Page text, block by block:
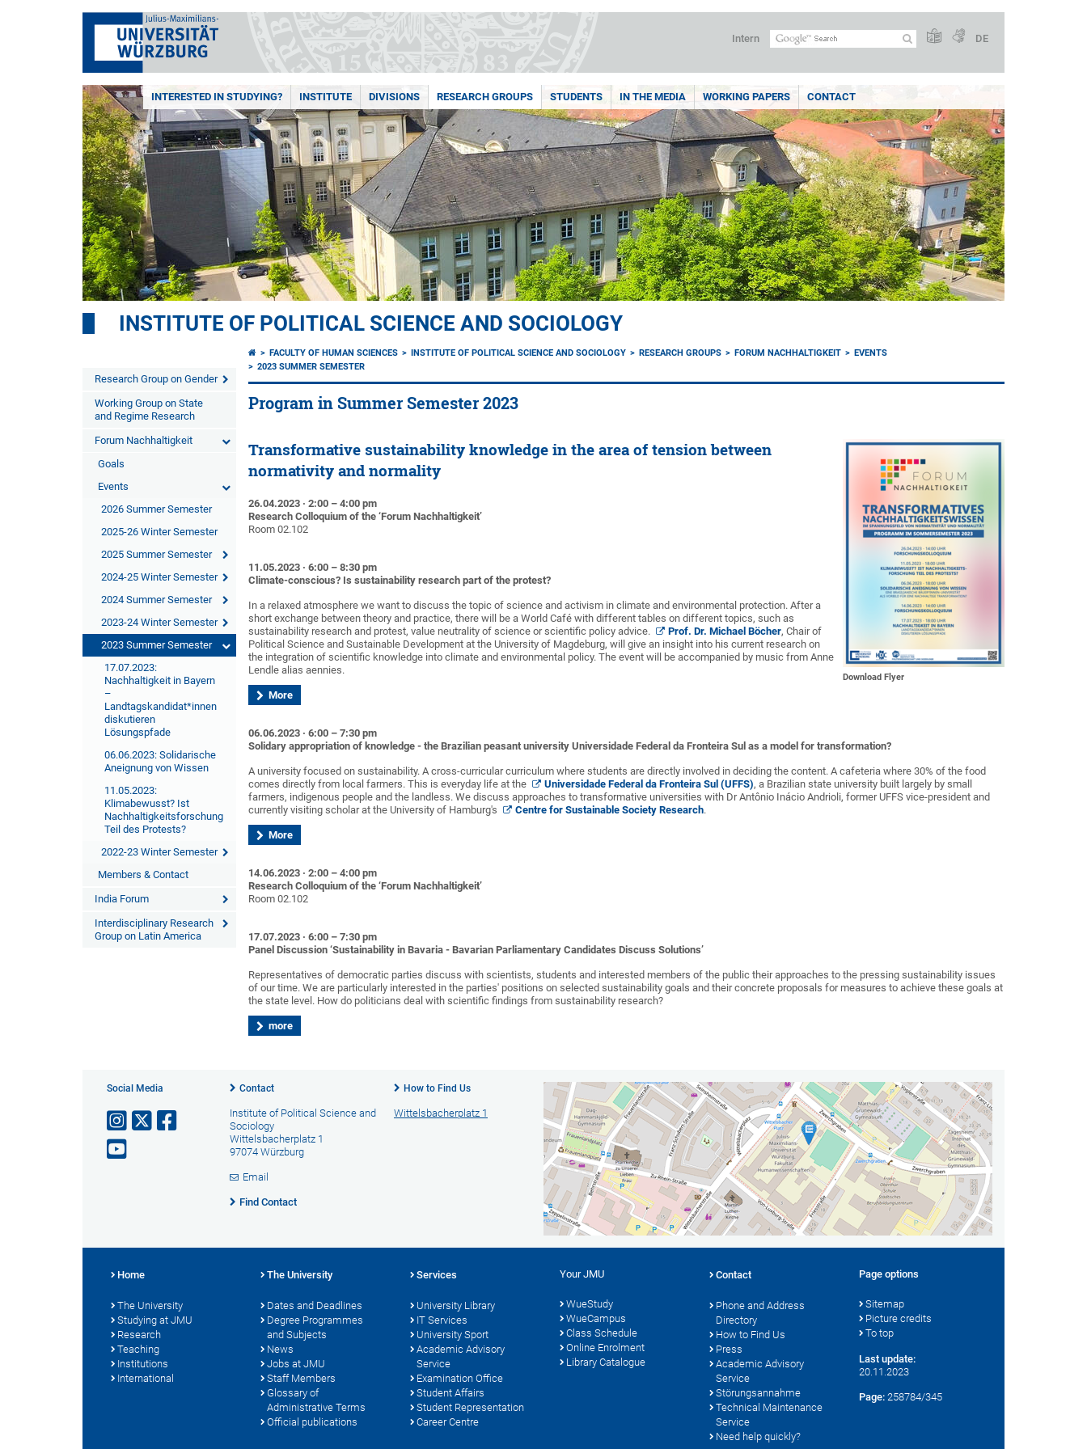
Intern DE
INTERESTED IN STUDYING? INSTITUTE DIVISIONS RESEARCH GROUPS STUDENTS IN THE MEDIA WORKING PAPERS CONTACT
INSTITUTE OF POLITICAL SCIENCE AND SOCIOLOGY
Research Group on Gender
Working Group on State
and Regime Research
Forum Nachhaltigkeit
Goals
Events
2026 Summer Semester
2025-26 Winter Semester
2025 Summer Semester
2024-25 Winter Semester
2024 Summer Semester
2023-24 Winter Semester
2023 Summer Semester
17.07.2023:
Nachhaltigkeit in Bayern
–
Landtagskandidat*innen
diskutieren
Lösungspfade
06.06.2023: Solidarische
Aneignung von Wissen
11.05.2023:
Klimabewusst? Ist
Nachhaltigkeitsforschung
Teil des Protests?
2022-23 Winter Semester
Members & Contact
India Forum
Interdisciplinary Research
Group on Latin America
FACULTY OF HUMAN SCIENCES INSTITUTE OF POLITICAL SCIENCE AND SOCIOLOGY RESEARCH GROUPS FORUM NACHHALTIGKEIT
EVENTS
2023 SUMMER SEMESTER
Program in Summer Semester 2023
Download Flyer
Transformative sustainability knowledge in the area of tension between
normativity and normality
26.04.2023 · 2:00 – 4:00 pm
Research Colloquium of the ‘Forum Nachhaltigkeit’
Room 02.102
11.05.2023 · 6:00 – 8:30 pm
Climate-conscious? Is sustainability research part of the protest?
In a relaxed atmosphere we want to discuss the topic of science and activism in climate and environmental protection. After a
short exchange between theory and practice, there will be a World Café with different tables on different topics, such as
sustainability research and protest, value neutrality of science or scientific policy advice.
Prof. Dr. Michael Böcher, Chair of
Political Science and Sustainable Development at the University of Magdeburg, will give an insight into his current research on
the integration of scientific knowledge into climate and environmental policy. The event will be accompanied by music from Anne
Lendle alias aennies.
More
06.06.2023 · 6:00 – 7:30 pm
Solidary appropriation of knowledge - the Brazilian peasant university Universidade Federal da Fronteira Sul as a model for transformation?
A university focused on sustainability. A cross-curricular curriculum where students are directly involved in deciding the content. A cafeteria where 30% of the food
comes directly from local farmers. This is everyday life at the
Universidade Federal da Fronteira Sul (UFFS), a Brazilian state university built largely by small
farmers, indigenous people and the landless. We discuss approaches to transformative universities with Dr Antônio Inácio Andrioli, former UFFS vice-president and
currently visiting scholar at the University of Hamburg's
Centre for Sustainable Society Research.
More
14.06.2023 · 2:00 – 4:00 pm
Research Colloquium of the ‘Forum Nachhaltigkeit’
Room 02.102
17.07.2023 · 6:00 – 7:30 pm
Panel Discussion ‘Sustainability in Bavaria - Bavarian Parliamentary Candidates Discuss Solutions’
Representatives of democratic parties discuss with scientists, students and interested members of the public their approaches to the pressing sustainability issues
of our time. We are particularly interested in the parties' positions on selected sustainability goals and their concrete proposals for measures to achieve these goals at
the state level. How do politicians deal with scientific findings from sustainability research?
more
Social Media Contact
Institute of Political Science and
Sociology
Wittelsbacherplatz 1
97074 Würzburg
Email
Find Contact
How to Find Us
Wittelsbacherplatz 1
Home
The University
Studying at JMU
Research
Teaching
Institutions
International
The University
Dates and Deadlines
Degree Programmes
and Subjects
News
Jobs at JMU
Staff Members
Glossary of
Administrative Terms
Official publications
Services
University Library
IT Services
University Sport
Academic Advisory
Service
Examination Office
Student Affairs
Student Representation
Career Centre
Your JMU
WueStudy
WueCampus
Class Schedule
Online Enrolment
Library Catalogue
Contact
Phone and Address
Directory
How to Find Us
Press
Academic Advisory
Service
Störungsannahme
Technical Maintenance
Service
Need help quickly?
Page options
Sitemap
Picture credits
To top
Last update:
20.11.2023
Page: 258784/345